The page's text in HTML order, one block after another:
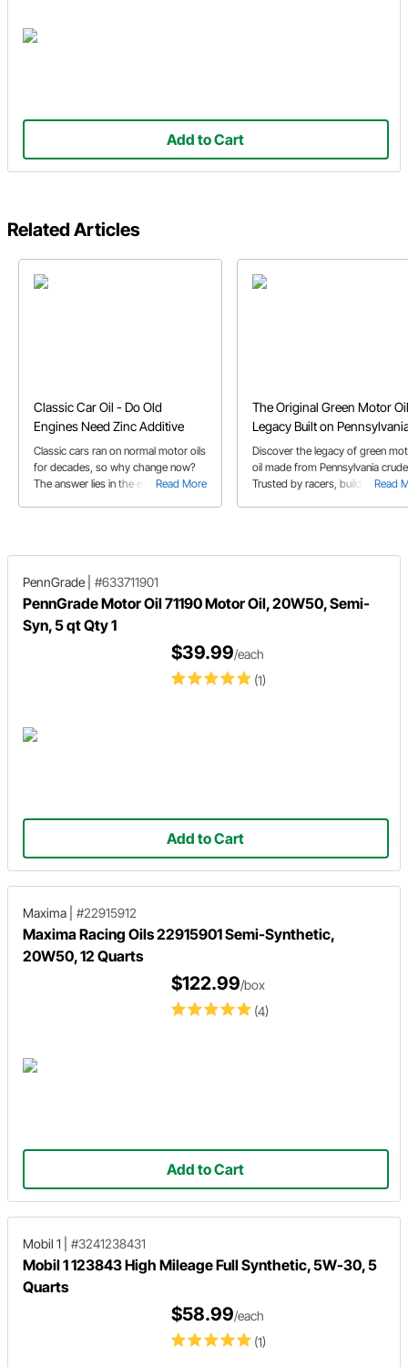
Add to Cart
Related Articles
Classic Car Oil - Do Old
Engines Need Zinc Additive
Read More
Classic cars ran on normal motor oils
for decades, so why change now?
The answer lies in the evolution of
The Original Green Motor
Legacy Built on
Crude Oil
Read
Discover the legacy of green
oil made from Pennsylvania
Trusted by racers, builders, and
PennGrade #633711901
PennGrade Motor Oil 71190 Motor Oil, 20W50, Semi-
Syn, 5 qt Qty 1
(1)
$39.99/each
Add to Cart
Maxima #22915912
Maxima Racing Oils 22915901 Semi-Synthetic,
20W50, 12 Quarts
(4)
$122.99/box
Add to Cart
Mobil 1 #3241238431
Mobil 1 123843 High Mileage Full Synthetic, 5W-30, 5
Quarts
(1)
$58.99/each